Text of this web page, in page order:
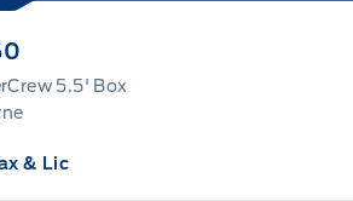
5.5' Box
& Lic